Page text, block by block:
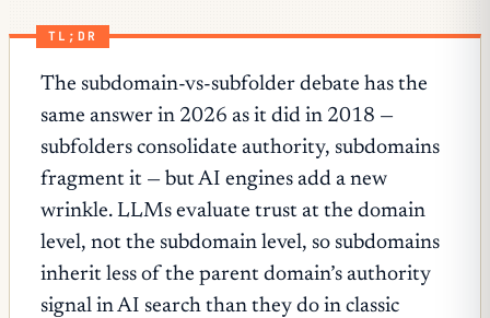
TL;DR
The subdomain-vs-subfolder debate has the
same answer in 2026 as it did in 2018 —
subfolders consolidate authority, subdomains
fragment it — but AI engines add a new
wrinkle. LLMs evaluate trust at the domain
level, not the subdomain level, so subdomains
inherit less of the parent domain’s authority
signal in AI search than they do in classic